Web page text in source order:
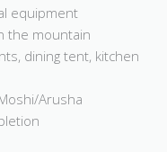
equipment
the mountain
dining tent, kitchen
Arusha